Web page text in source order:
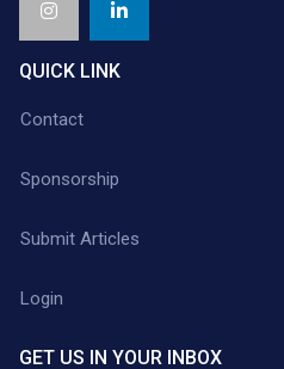
QUICK LINK
Contact
Sponsorship
Submit Articles
Login
GET US IN YOUR INBOX